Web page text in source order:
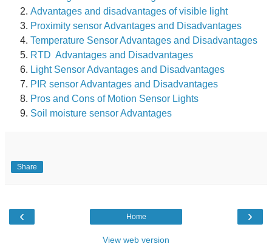
Advantages and disadvantages of visible light
Proximity sensor Advantages and Disadvantages
Temperature Sensor Advantages and Disadvantages
RTD Advantages and Disadvantages
Light Sensor Advantages and Disadvantages
PIR sensor Advantages and Disadvantages
Pros and Cons of Motion Sensor Lights
Soil moisture sensor Advantages
Share
‹ ›
Home
View web version